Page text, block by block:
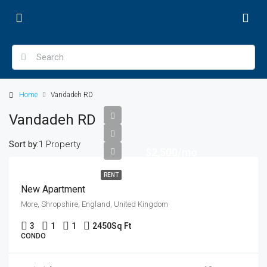
Home Vandadeh RD
Vandadeh RD
1 Property
Sort by:
RENT
New Apartment
More, Shropshire, England, United Kingdom
3 1 1 2450Sq Ft
CONDO